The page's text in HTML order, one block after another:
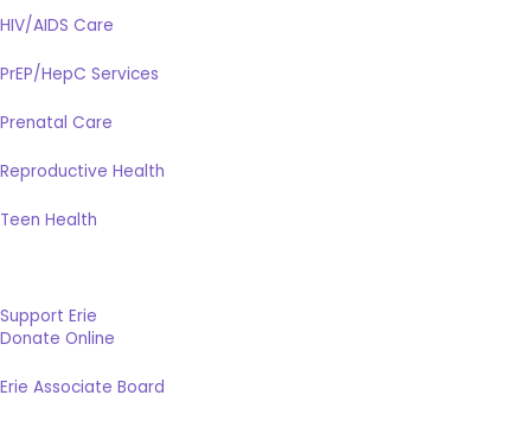
HIV/AIDS Care
PrEP/HepC Services
Prenatal Care
Reproductive Health
Teen Health
Support Erie
Donate Online
Erie Associate Board